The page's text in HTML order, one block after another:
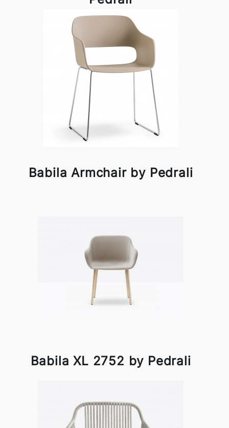
Babila Armchair by Pedrali
Babila XL 2752 by Pedrali